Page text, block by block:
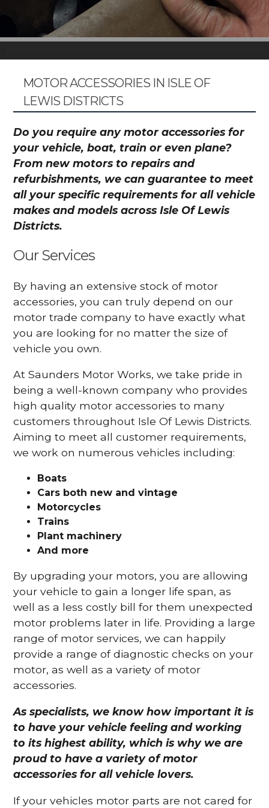
MOTOR ACCESSORIES IN ISLE OF
LEWIS DISTRICTS
Do you require any motor accessories for
your vehicle, boat, train or even plane?
From new motors to repairs and
refurbishments, we can guarantee to meet
all your specific requirements for all vehicle
makes and models across Isle Of Lewis
Districts.
Our Services
By having an extensive stock of motor
accessories, you can truly depend on our
motor trade company to have exactly what
you are looking for no matter the size of
vehicle you own.
At Saunders Motor Works, we take pride in
being a well-known company who provides
high quality motor accessories to many
customers throughout Isle Of Lewis Districts.
Aiming to meet all customer requirements,
we work on numerous vehicles including:
Boats
Cars both new and vintage
Motorcycles
Trains
Plant machinery
And more
By upgrading your motors, you are allowing
your vehicle to gain a longer life span, as
well as a less costly bill for them unexpected
motor problems later in life. Providing a large
range of motor services, we can happily
provide a range of diagnostic checks on your
motor, as well as a variety of motor
accessories.
As specialists, we know how important it is
to have your vehicle feeling and working
to its highest ability, which is why we are
proud to have a variety of motor
accessories for all vehicle lovers.
If your vehicles motor parts are not cared for